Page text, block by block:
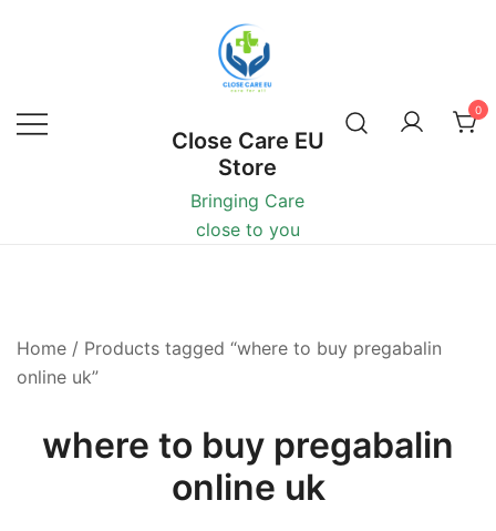
Close Care EU
Store
Bringing Care
close to you
0
Home / Products tagged “where to buy pregabalin
online uk”
where to buy pregabalin
online uk